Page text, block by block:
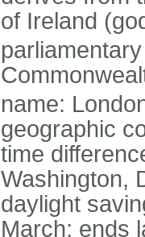
of Ireland
name:
geographic
time
Washington,
daylight
March; ends